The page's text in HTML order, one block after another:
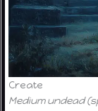
Create
Medium undead